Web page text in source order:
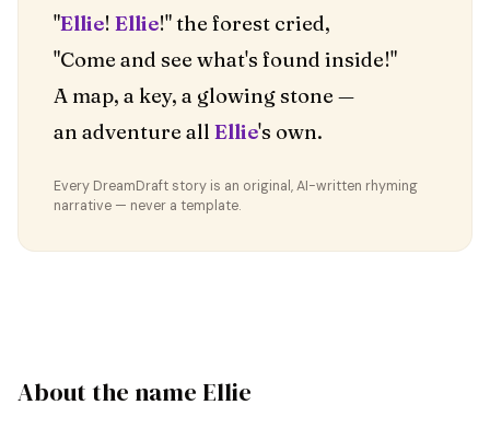
"Ellie! Ellie!" the forest cried,
"Come and see what's found inside!"
A map, a key, a glowing stone —
an adventure all Ellie's own.
Every DreamDraft story is an original, AI-written rhyming
narrative — never a template.
About the name Ellie